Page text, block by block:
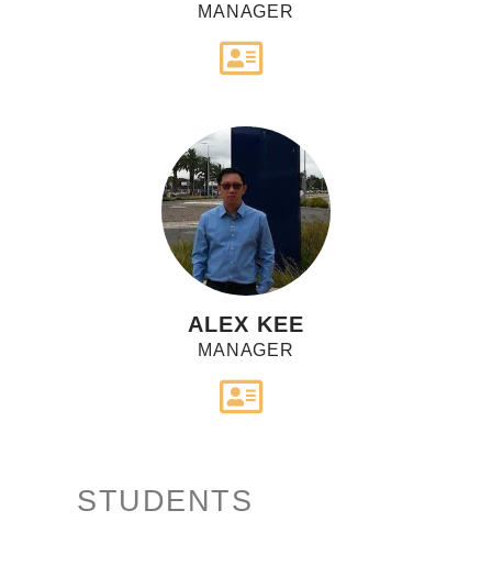
MANAGER
ALEX KEE
MANAGER
STUDENTS